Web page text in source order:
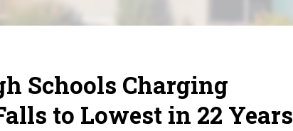
Schools Charging
to Lowest in 22 Years